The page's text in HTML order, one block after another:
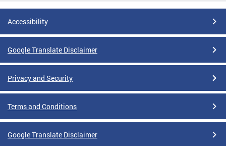
Accessibility
Google Translate Disclaimer
Privacy and Security
Terms and Conditions
Google Translate Disclaimer